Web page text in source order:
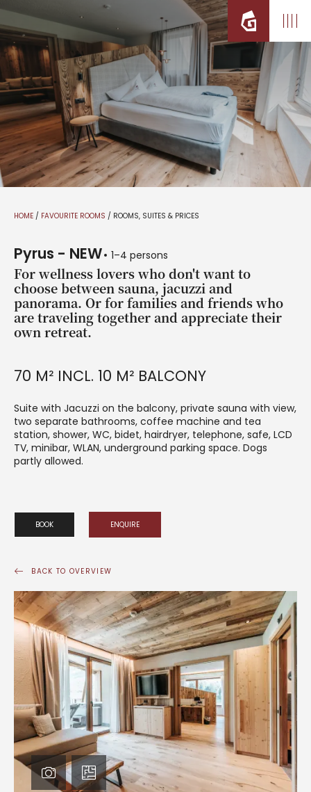
HOME / FAVOURITE ROOMS / ROOMS, SUITES & PRICES
Pyrus - NEW 1–4 persons
For wellness lovers who don't want to
choose between sauna, jacuzzi and
panorama. Or for families and friends who
are traveling together and appreciate their
own retreat.
70 M² INCL. 10 M² BALCONY
Suite with Jacuzzi on the balcony, private sauna with view,
two separate bathrooms, coffee machine and tea
station, shower, WC, bidet, hairdryer, telephone, safe, LCD
TV, minibar, WLAN, underground parking space. Dogs
partly allowed.
BOOK ENQUIRE
BACK TO OVERVIEW